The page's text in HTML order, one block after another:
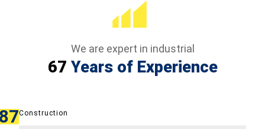
We are expert in industrial
67 Years of Experience
Construction